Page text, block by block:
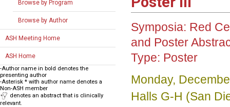
Browse by Program
Browse by Author
ASH Meeting Home
ASH Home
-Author name in bold denotes the
presenting author
-Asterisk * with author name denotes a
Non-ASH member
denotes an abstract that is clinically
relevant.
Symposia: Red
and Poster
Type: Poster
Monday,
Halls G-H (San